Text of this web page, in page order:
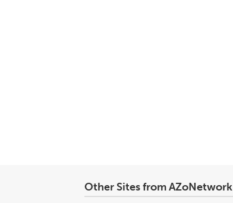
Other Sites from AZoNetwork